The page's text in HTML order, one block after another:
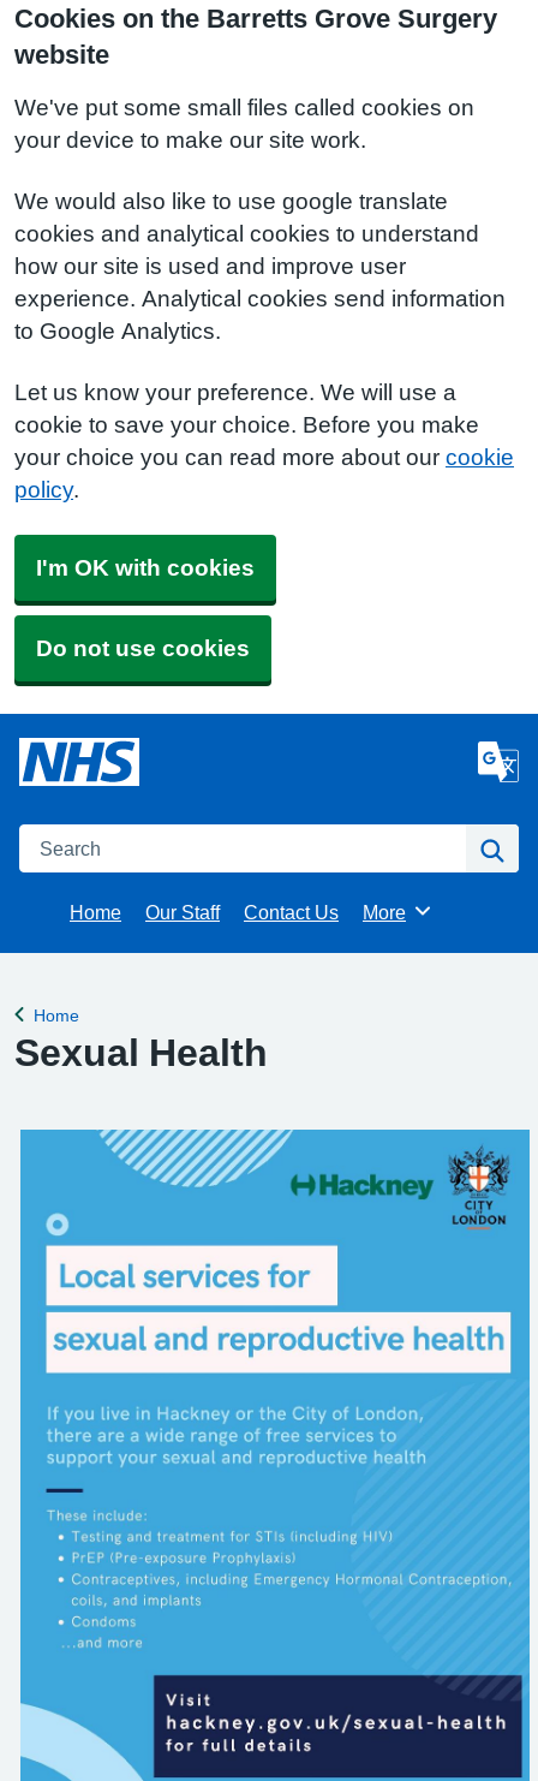
Cookies on the Barretts Grove Surgery
website
We've put some small files called cookies on
your device to make our site work.
We would also like to use google translate
cookies and analytical cookies to understand
how our site is used and improve user
experience. Analytical cookies send information
to Google Analytics.
Let us know your preference. We will use a
cookie to save your choice. Before you make
your choice you can read more about our cookie
policy.
I'm OK with cookies
Do not use cookies
Search
Home Our Staff Contact Us Browse
More
Back to
Home
Sexual Health